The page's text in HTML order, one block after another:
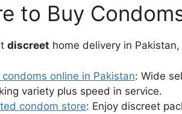
to Buy
discreet home delivery in
condoms online in Pakistan: Wide
variety plus speed in service.
condom store: Enjoy discreet